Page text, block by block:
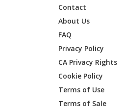
Contact
About Us
FAQ
Privacy Policy
CA Privacy Rights
Cookie Policy
Terms of Use
Terms of Sale